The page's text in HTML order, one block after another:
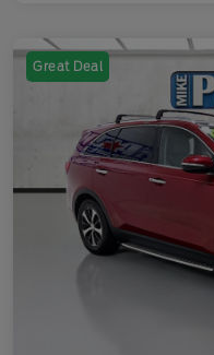
Great Deal